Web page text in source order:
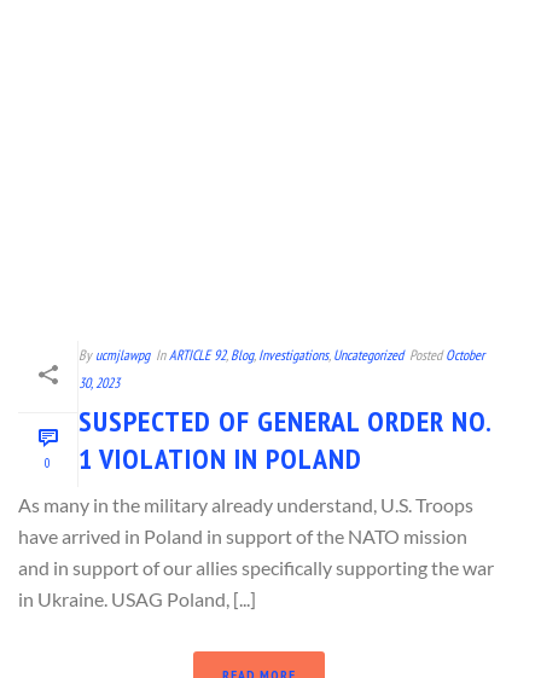
0
By ucmjlawpg In ARTICLE 92, Blog, Investigations, Uncategorized Posted October
30, 2023
SUSPECTED OF GENERAL ORDER NO.
1 VIOLATION IN POLAND
As many in the military already understand, U.S. Troops
have arrived in Poland in support of the NATO mission
and in support of our allies specifically supporting the war
in Ukraine. USAG Poland, [...]